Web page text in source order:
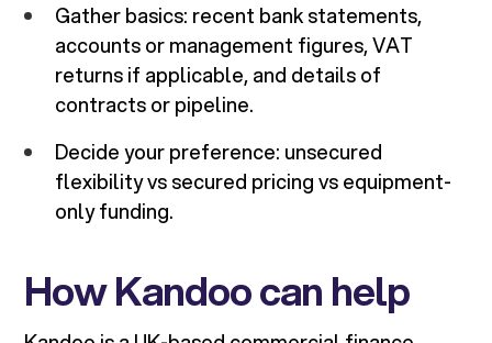
Gather basics: recent bank statements,
accounts or management figures, VAT
returns if applicable, and details of
contracts or pipeline.
Decide your preference: unsecured
flexibility vs secured pricing vs equipment-
only funding.
How Kandoo can help